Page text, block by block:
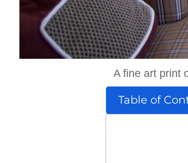
A fine art print
Table of